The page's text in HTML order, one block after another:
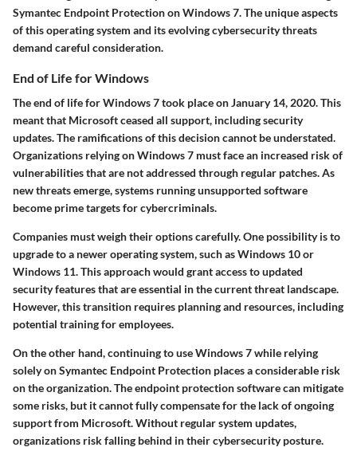
Symantec Endpoint Protection on Windows 7. The unique aspects
of this operating system and its evolving cybersecurity threats
demand careful consideration.
End of Life for Windows
The end of life for Windows 7 took place on January 14, 2020. This
meant that Microsoft ceased all support, including security
updates. The ramifications of this decision cannot be understated.
Organizations relying on Windows 7 must face an increased risk of
vulnerabilities that are not addressed through regular patches. As
new threats emerge, systems running unsupported software
become prime targets for cybercriminals.
Companies must weigh their options carefully. One possibility is to
upgrade to a newer operating system, such as Windows 10 or
Windows 11. This approach would grant access to updated
security features that are essential in the current threat landscape.
However, this transition requires planning and resources, including
potential training for employees.
On the other hand, continuing to use Windows 7 while relying
solely on Symantec Endpoint Protection places a considerable risk
on the organization. The endpoint protection software can mitigate
some risks, but it cannot fully compensate for the lack of ongoing
support from Microsoft. Without regular system updates,
organizations risk falling behind in their cybersecurity posture.